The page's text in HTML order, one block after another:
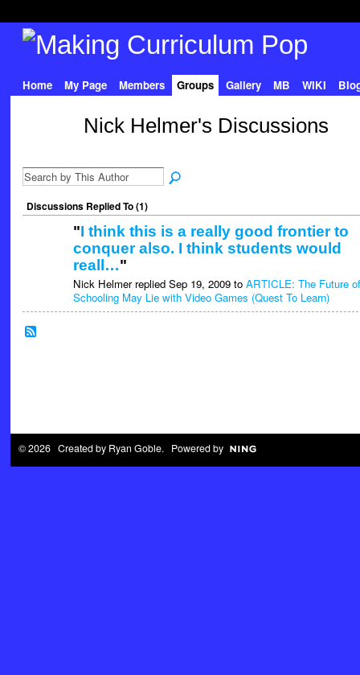
Home My Page Members Groups Gallery MB WIKI
Nick Helmer's Discussions
Discussions Replied To (1)
"I think this is a really good frontier to
conquer also. I think students would
reall…"
Nick Helmer replied Sep 19, 2009 to ARTICLE: The Future of
Schooling May Lie with Video Games (Quest To Learn)
© 2026 Created by Ryan Goble. Powered by